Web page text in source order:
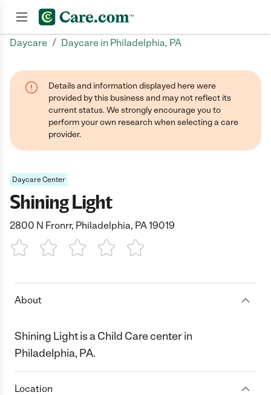
Daycare / Daycare in Philadelphia, PA
Details and information displayed here were
provided by this business and may not reflect its
current status. We strongly encourage you to
perform your own research when selecting a care
provider.
Daycare Center
Shining Light
2800 N Fronrr, Philadelphia, PA 19019
1 Star 2 Stars3 Stars4 Stars5 Stars
About
Shining Light is a Child Care center in
Philadelphia, PA.
Location